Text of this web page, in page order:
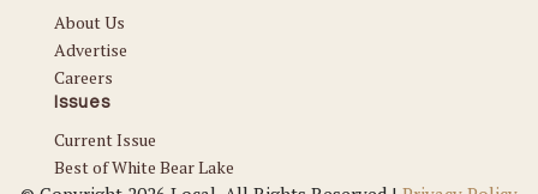
About Us
Advertise
Careers
Issues
Current Issue
Best of White Bear Lake